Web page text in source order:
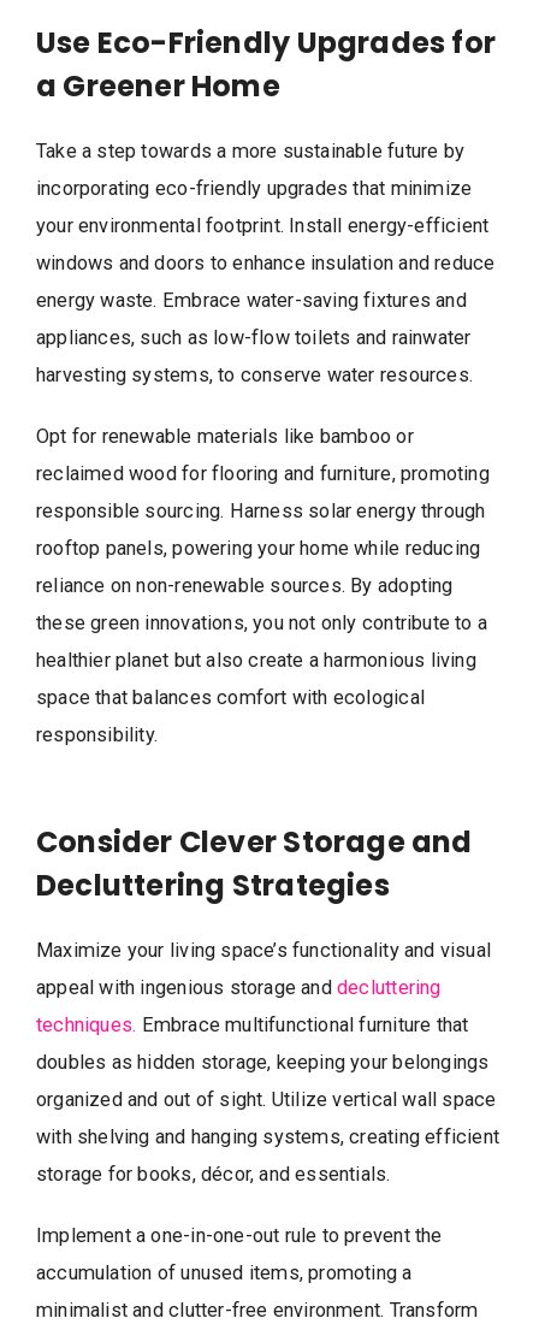
Use Eco-Friendly Upgrades for
a Greener Home
Take a step towards a more sustainable future by
incorporating eco-friendly upgrades that minimize
your environmental footprint. Install energy-efficient
windows and doors to enhance insulation and reduce
energy waste. Embrace water-saving fixtures and
appliances, such as low-flow toilets and rainwater
harvesting systems, to conserve water resources.
Opt for renewable materials like bamboo or
reclaimed wood for flooring and furniture, promoting
responsible sourcing. Harness solar energy through
rooftop panels, powering your home while reducing
reliance on non-renewable sources. By adopting
these green innovations, you not only contribute to a
healthier planet but also create a harmonious living
space that balances comfort with ecological
responsibility.
Consider Clever Storage and
Decluttering Strategies
Maximize your living space’s functionality and visual
appeal with ingenious storage anddecluttering
techniques. Embrace multifunctional furniture that
doubles as hidden storage, keeping your belongings
organized and out of sight. Utilize vertical wall space
with shelving and hanging systems, creating efficient
storage for books, décor, and essentials.
Implement a one-in-one-out rule to prevent the
accumulation of unused items, promoting a
minimalist and clutter-free environment. Transform